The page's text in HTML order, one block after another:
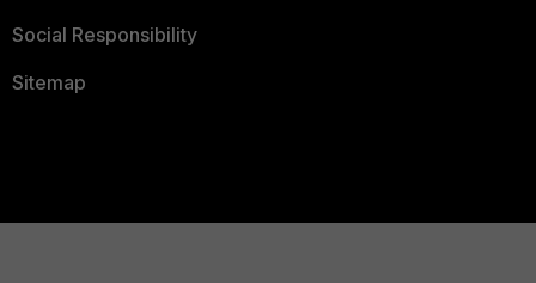
Social Responsibility
Sitemap